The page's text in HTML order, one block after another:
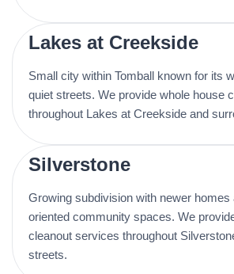
Lakes at Creekside
Small city within Tomball known for its
quiet streets. We provide whole house
throughout Lakes at Creekside and
Silverstone
Growing subdivision with newer homes
oriented community spaces. We
cleanout services throughout
streets.